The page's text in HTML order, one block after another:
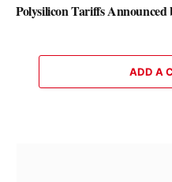
Polysilicon Tariffs Announced
ADD A